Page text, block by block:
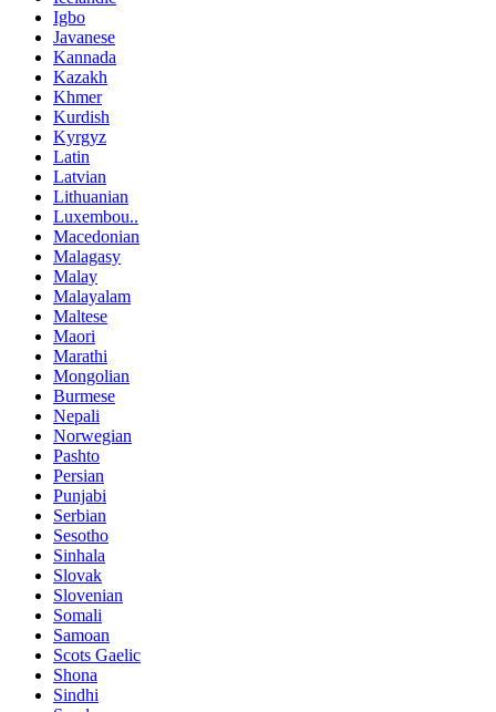
Igbo
Javanese
Kannada
Kazakh
Khmer
Kurdish
Kyrgyz
Latin
Latvian
Lithuanian
Luxembou..
Macedonian
Malagasy
Malay
Malayalam
Maltese
Maori
Marathi
Mongolian
Burmese
Nepali
Norwegian
Pashto
Persian
Punjabi
Serbian
Sesotho
Sinhala
Slovak
Slovenian
Somali
Samoan
Scots Gaelic
Shona
Sindhi